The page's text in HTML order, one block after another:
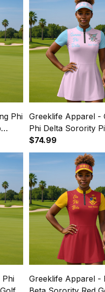
Phi
Greeklife Apparel -
Phi Delta Sorority
Short Sleeve Dress
A31
$74.99
Phi
Greeklife Apparel -